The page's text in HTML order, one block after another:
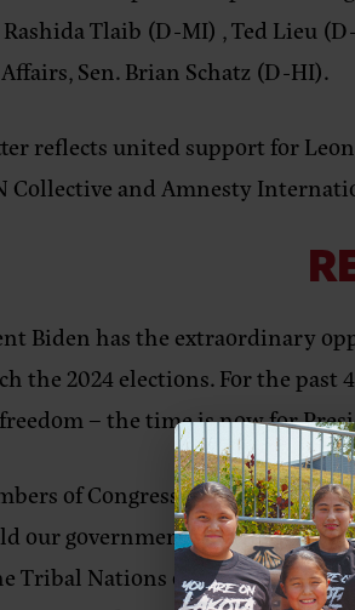
Tlaib (D-MI) , Ted Lieu
Sen. Brian Schatz (D-HI).
reflects united support for
Collective and Amnesty
Biden has the extraordinary
the 2024 elections. For the
– the time is now for
of Congress, we sign this
our government accountable
Tribal Nations of the United